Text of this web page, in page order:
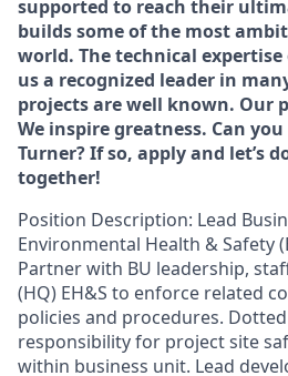
supported to reach their
builds some of the most
world. The technical
us a recognized leader in
projects are well known. Our
We inspire greatness. Can
Turner? If so, apply and let’s
together!
Position Description: Lead
Environmental Health & Safety
Partner with BU leadership,
(HQ) EH&S to enforce related
policies and procedures.
responsibility for project site
within business unit. Lead